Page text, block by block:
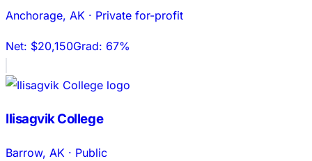
Anchorage, AK · Private for-profit
Net: $20,150Grad: 67%
Ilisagvik College
Barrow, AK · Public